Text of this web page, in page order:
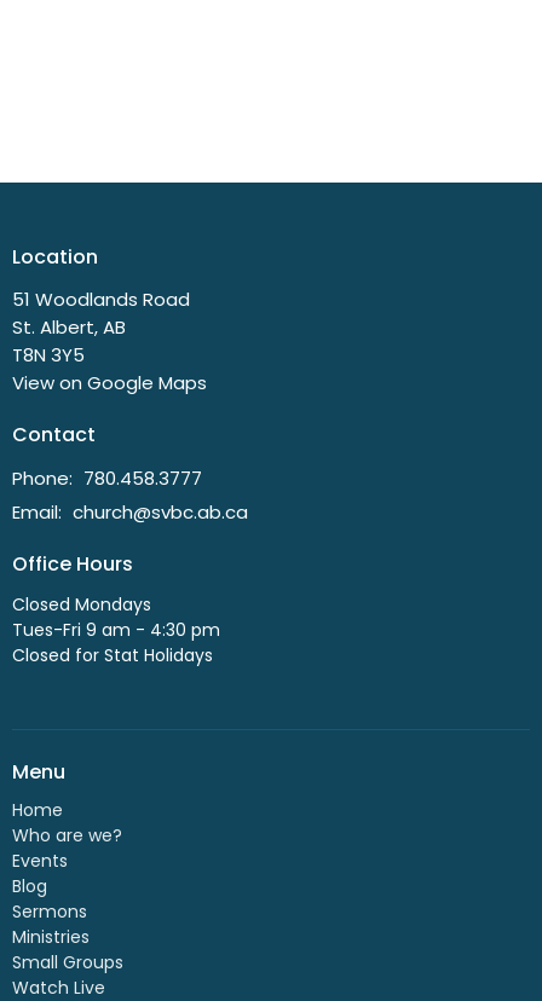
Location
51 Woodlands Road
St. Albert, AB
T8N 3Y5
View on Google Maps
Contact
Phone: 780.458.3777
Email: church@svbc.ab.ca
Office Hours
Closed Mondays
Tues-Fri 9 am - 4:30 pm
Closed for Stat Holidays
Menu
Home
Who are we?
Events
Blog
Sermons
Ministries
Small Groups
Watch Live